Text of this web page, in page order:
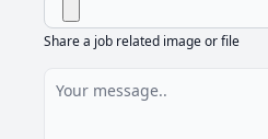
Share a job related image or file